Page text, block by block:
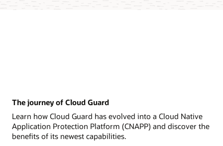
The journey of Cloud Guard
Learn how Cloud Guard has evolved into a Cloud Native
Application Protection Platform (CNAPP) and discover the
benefits of its newest capabilities.